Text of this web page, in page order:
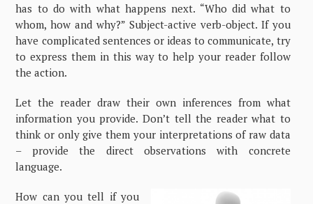
has to do with what happens next. “Who did what to
whom, how and why?” Subject-active verb-object. If you
have complicated sentences or ideas to communicate, try
to express them in this way to help your reader follow
the action.
Let the reader draw their own inferences from what
information you provide. Don’t tell the reader what to
think or only give them your interpretations of raw data
– provide the direct observations with concrete
language.
How can you tell if you